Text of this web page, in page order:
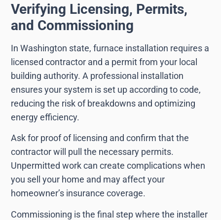
Verifying Licensing, Permits,
and Commissioning
In Washington state, furnace installation requires a
licensed contractor and a permit from your local
building authority. A professional installation
ensures your system is set up according to code,
reducing the risk of breakdowns and optimizing
energy efficiency.
Ask for proof of licensing and confirm that the
contractor will pull the necessary permits.
Unpermitted work can create complications when
you sell your home and may affect your
homeowner’s insurance coverage.
Commissioning is the final step where the installer